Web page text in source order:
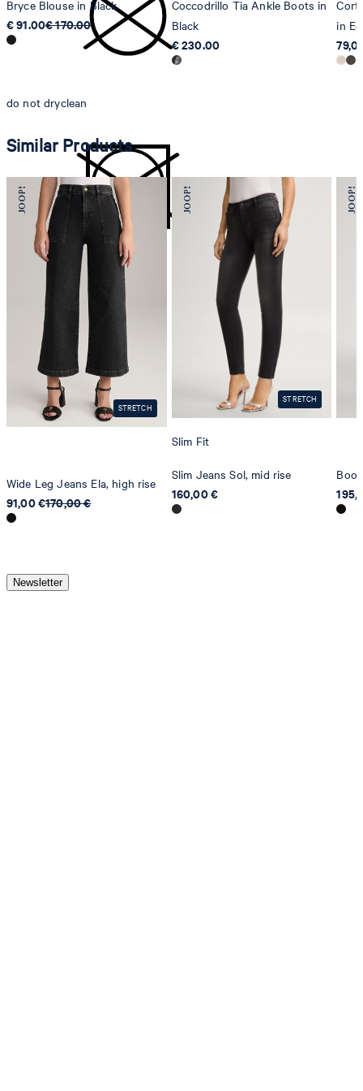
do not dryclean
do not tumble dry
Bryce Blouse in Black
€ 91.00€ 170.00
Coccodrillo Tia Ankle Boots in
Black
€ 230.00
in
Similar Products
STRETCH
Wide Leg Jeans Ela, high rise
91,00 €170,00 €
STRETCH
Slim Fit
Slim Jeans Sol, mid rise
160,00 €
Newsletter